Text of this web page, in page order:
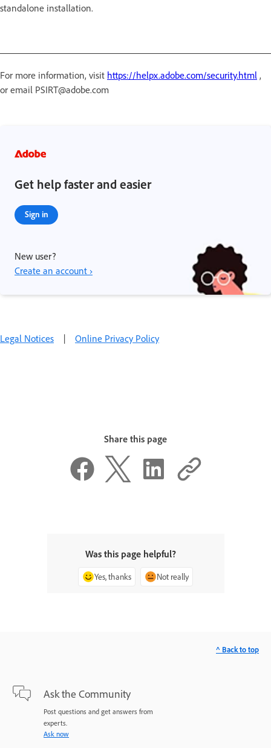
standalone installation.
For more information, visit https://helpx.adobe.com/security.html ,
or email PSIRT@adobe.com
Get help faster and easier
Sign in
New user?
Create an account ›
Legal Notices | Online Privacy Policy
Share this page
Was this page helpful?
Yes, thanks Not really
Ask the Community
Post questions and get answers from
experts.
Ask now
^ Back to top